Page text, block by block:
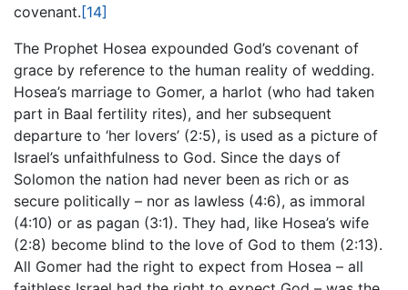
covenant.[14]
The Prophet Hosea expounded God’s covenant of
grace by reference to the human reality of wedding.
Hosea’s marriage to Gomer, a harlot (who had taken
part in Baal fertility rites), and her subsequent
departure to ‘her lovers’ (2:5), is used as a picture of
Israel’s unfaithfulness to God. Since the days of
Solomon the nation had never been as rich or as
secure politically – nor as lawless (4:6), as immoral
(4:10) or as pagan (3:1). They had, like Hosea’s wife
(2:8) become blind to the love of God to them (2:13).
All Gomer had the right to expect from Hosea – all